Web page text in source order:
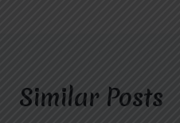
Similar Posts